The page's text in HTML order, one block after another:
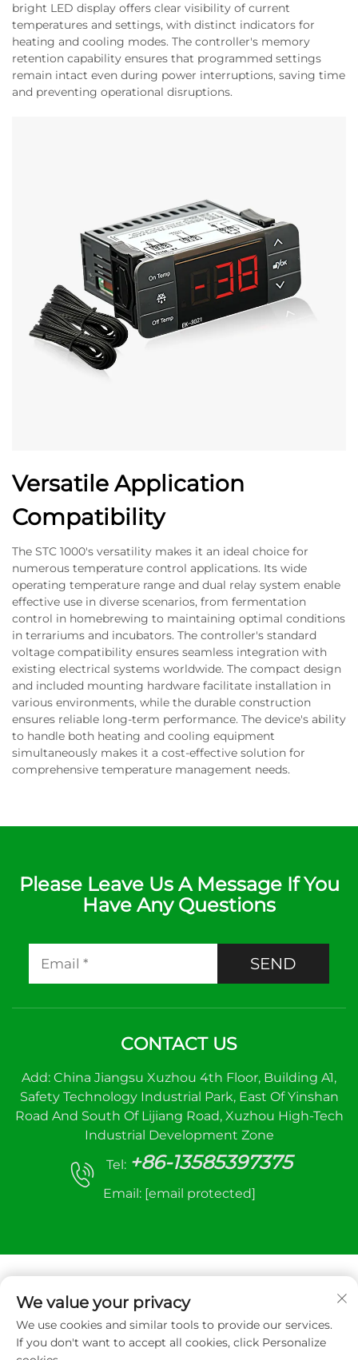
bright LED display offers clear visibility of current
temperatures and settings, with distinct indicators for
heating and cooling modes. The controller's memory
retention capability ensures that programmed settings
remain intact even during power interruptions, saving time
and preventing operational disruptions.
Versatile Application
Compatibility
The STC 1000's versatility makes it an ideal choice for
numerous temperature control applications. Its wide
operating temperature range and dual relay system enable
effective use in diverse scenarios, from fermentation
control in homebrewing to maintaining optimal conditions
in terrariums and incubators. The controller's standard
voltage compatibility ensures seamless integration with
existing electrical systems worldwide. The compact design
and included mounting hardware facilitate installation in
various environments, while the durable construction
ensures reliable long-term performance. The device's ability
to handle both heating and cooling equipment
simultaneously makes it a cost-effective solution for
comprehensive temperature management needs.
Please Leave Us A Message If You
Have Any Questions
SEND
CONTACT US
Add: China Jiangsu Xuzhou 4th Floor, Building A1,
Safety Technology Industrial Park, East Of Yinshan
Road And South Of Lijiang Road, Xuzhou High-Tech
Industrial Development Zone
Tel: +86-13585397375
Email: [email protected]
Copyright © 2025 Xuzhou sanhe automatic
control equipment Co.,LTD. All right reserved
We value your privacy
We use cookies and similar tools to provide our services.
If you don't want to accept all cookies, click Personalize